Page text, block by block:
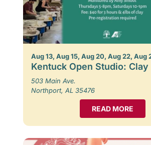
Aug 13, Aug 15, Aug 20, Aug 22, Aug
Kentuck Open Studio: Clay
503 Main Ave.
Northport, AL 35476
READ MORE